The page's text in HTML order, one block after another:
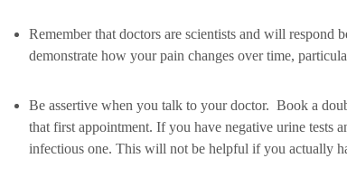
Remember that doctors are scientists and will respond
demonstrate how your pain changes over time,
Be assertive when you talk to your doctor. Book a
that first appointment. If you have negative urine tests
infectious one. This will not be helpful if you actually